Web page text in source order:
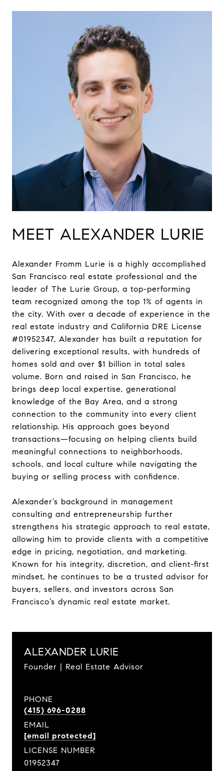
MEET ALEXANDER LURIE
Alexander Fromm Lurie is a highly accomplished
San Francisco real estate professional and the
leader of The Lurie Group, a top-performing
team recognized among the top 1% of agents in
the city. With over a decade of experience in the
real estate industry and California DRE License
#01952347, Alexander has built a reputation for
delivering exceptional results, with hundreds of
homes sold and over $1 billion in total sales
volume. Born and raised in San Francisco, he
brings deep local expertise, generational
knowledge of the Bay Area, and a strong
connection to the community into every client
relationship. His approach goes beyond
transactions—focusing on helping clients build
meaningful connections to neighborhoods,
schools, and local culture while navigating the
buying or selling process with confidence.
Alexander’s background in management
consulting and entrepreneurship further
strengthens his strategic approach to real estate,
allowing him to provide clients with a competitive
edge in pricing, negotiation, and marketing.
Known for his integrity, discretion, and client-first
mindset, he continues to be a trusted advisor for
buyers, sellers, and investors across San
Francisco’s dynamic real estate market.
ALEXANDER LURIE
Founder | Real Estate Advisor
PHONE
(415) 696-0288
EMAIL
[email protected]
LICENSE NUMBER
01952347